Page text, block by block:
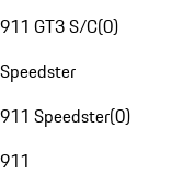
911 GT3 S/C(0)
Speedster
911 Speedster(0)
911